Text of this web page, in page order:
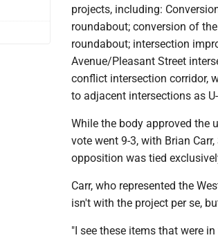
projects, including:
roundabout; conversion of
roundabout; intersection
Avenue/Pleasant Street
conflict intersection corridor,
to adjacent intersections as
While the body approved the
vote went 9-3, with Brian
opposition was tied
Carr, who represented the
isn't with the project per se,
"I see these items that were